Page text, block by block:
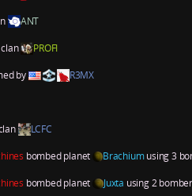
ANT
clan
PROFI
by
R3MX
LCFC
bombed planet Brachiumusing 3
bombed planet Juxta using 2